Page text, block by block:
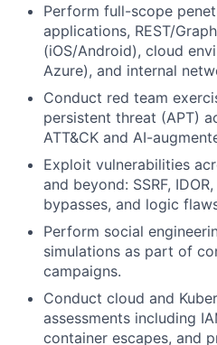
Perform full-scope
applications, REST/
(iOS/Android), cloud
Azure), and internal
Conduct red team
persistent threat (APT)
ATT&CK and AI-
Exploit vulnerabilities
and beyond: SSRF,
bypasses, and logic
Perform social
simulations as part of
campaigns.
Conduct cloud and
assessments including
container escapes, and